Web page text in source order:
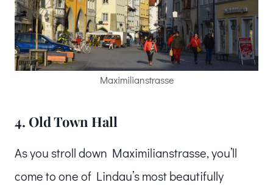
Maximilianstrasse
4. Old Town Hall
As you stroll down Maximilianstrasse, you’ll
come to one of Lindau’s most beautifully